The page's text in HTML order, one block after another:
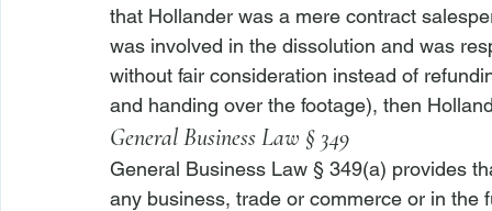
that Hollander was a mere contract
was involved in the dissolution and was
without fair consideration instead of
and handing over the footage), then
General Business Law § 349
General Business Law § 349(a) provides
any business, trade or commerce or in